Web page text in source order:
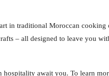
in traditional Moroccan cooking
– all designed to leave you
await you. To learn